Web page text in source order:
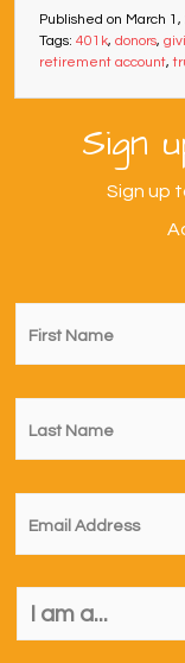
Published on March 1,
Tags: 401k, donors,
retirement account,
Sign
Sign up
First
Name *
Last
Name *
Email *
I
am